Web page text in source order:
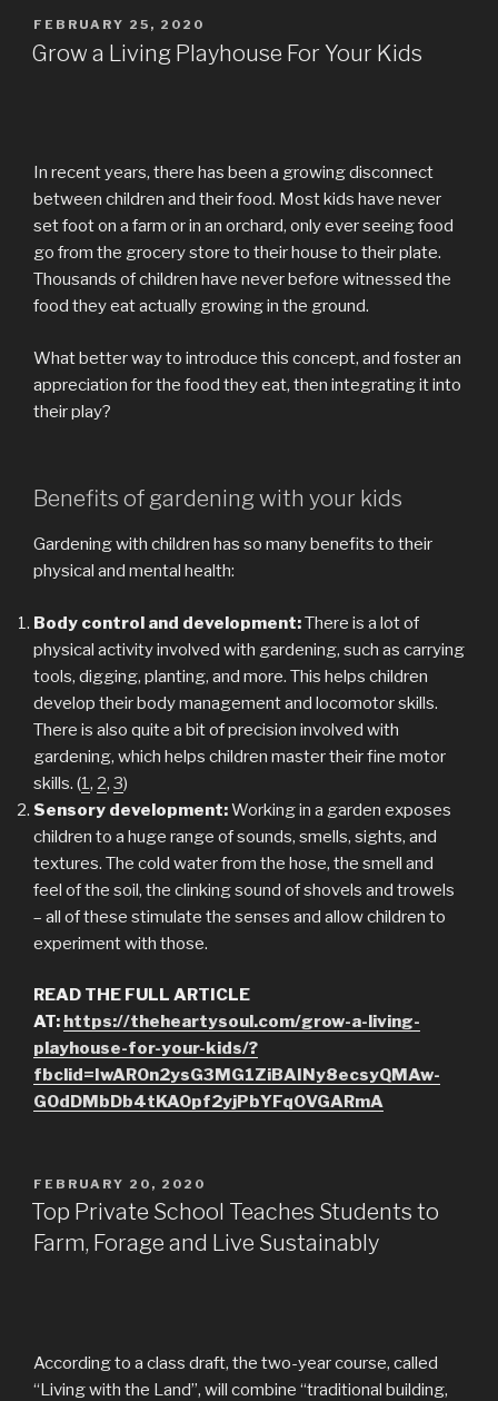
POSTED
ON
FEBRUARY 25, 2020
Grow a Living Playhouse For Your Kids
In recent years, there has been a growing disconnect
between children and their food. Most kids have never
set foot on a farm or in an orchard, only ever seeing food
go from the grocery store to their house to their plate.
Thousands of children have never before witnessed the
food they eat actually growing in the ground.
What better way to introduce this concept, and foster an
appreciation for the food they eat, then integrating it into
their play?
Benefits of gardening with your kids
Gardening with children has so many benefits to their
physical and mental health:
Body control and development:There is a lot of
physical activity involved with gardening, such as carrying
tools, digging, planting, and more. This helps children
develop their body management and locomotor skills.
There is also quite a bit of precision involved with
gardening, which helps children master their fine motor
skills. (1 , 2, 3)
Sensory development:Working in a garden exposes
children to a huge range of sounds, smells, sights, and
textures. The cold water from the hose, the smell and
feel of the soil, the clinking sound of shovels and trowels
– all of these stimulate the senses and allow children to
experiment with those.
READ THE FULL ARTICLE
AT: https://theheartysoul.com/grow-a-living-
playhouse-for-your-kids/?
fbclid=IwAR0n2ysG3MG1ZiBAINy8ecsyQMAw-
GOdDMbDb4tKAOpf2yjPbYFq0VGARmA
POSTED
ON
FEBRUARY 20, 2020
Top Private School Teaches Students to
Farm, Forage and Live Sustainably
According to a class draft, the two-year course, called
“Living with the Land”, will combine “traditional building,